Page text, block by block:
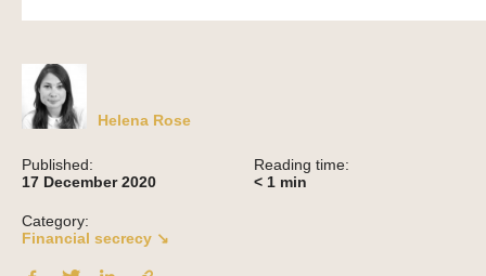
Helena Rose
Published:
17 December 2020
Reading time:
< 1 min
Category:
Financial secrecy ↘